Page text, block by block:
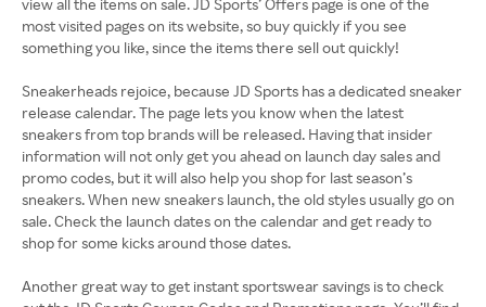
view all the items on sale. JD Sports’ Offers page is one of the
most visited pages on its website, so buy quickly if you see
something you like, since the items there sell out quickly!
Sneakerheads rejoice, because JD Sports has a dedicated sneaker
release calendar. The page lets you know when the latest
sneakers from top brands will be released. Having that insider
information will not only get you ahead on launch day sales and
promo codes, but it will also help you shop for last season’s
sneakers. When new sneakers launch, the old styles usually go on
sale. Check the launch dates on the calendar and get ready to
shop for some kicks around those dates.
Another great way to get instant sportswear savings is to check